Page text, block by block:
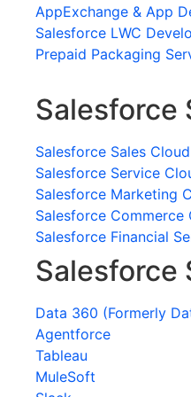
AppExchange & App
Salesforce LWC
Prepaid Packaging
Salesforce
Salesforce Sales Cloud
Salesforce Service
Salesforce Marketing
Salesforce Commerce
Salesforce Financial
Salesforce
Data 360 (Formerly
Agentforce
Tableau
MuleSoft